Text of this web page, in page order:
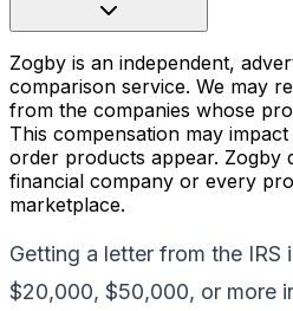
Zogby is an independent,
comparison service. We may
from the companies whose
This compensation may
order products appear. Zogby
financial company or every
marketplace.
Getting a letter from the IRS
$20,000, $50,000, or more